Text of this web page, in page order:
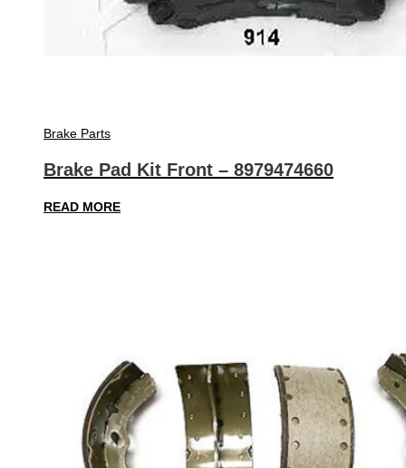
Brake Parts
Brake Pad Kit Front – 8979474660
READ MORE